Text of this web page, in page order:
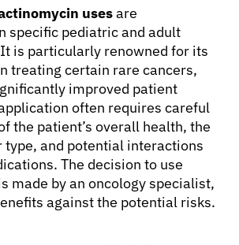
usesare
specific pediatric and adult
is particularly renowned for its
treating certain rare cancers,
improved patient
often requires careful
the patient’s overall health, the
type, and potential interactions
The decision to use
made by an oncology specialist,
against the potential risks.